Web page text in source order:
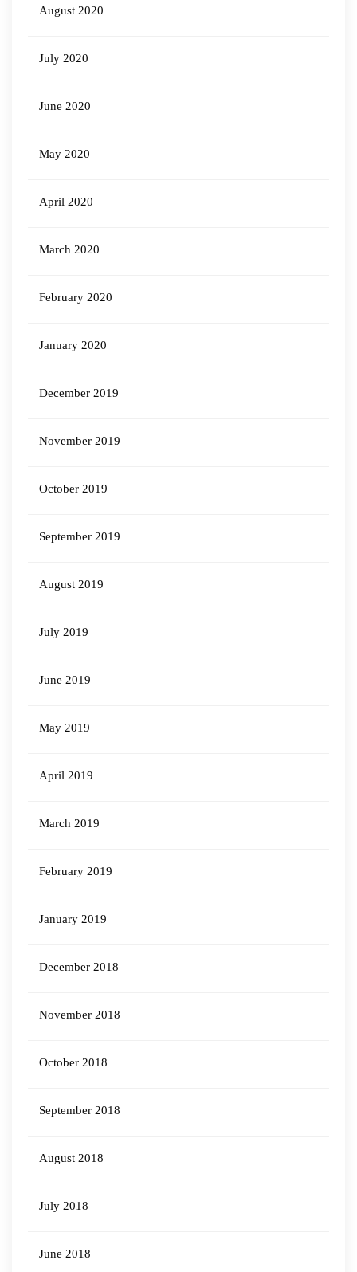
August 2020
July 2020
June 2020
May 2020
April 2020
March 2020
February 2020
January 2020
December 2019
November 2019
October 2019
September 2019
August 2019
July 2019
June 2019
May 2019
April 2019
March 2019
February 2019
January 2019
December 2018
November 2018
October 2018
September 2018
August 2018
July 2018
June 2018